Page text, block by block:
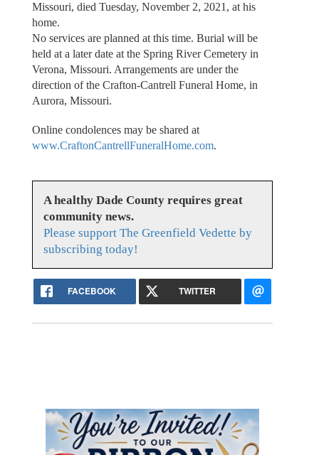
Missouri, died Tuesday, November 2, 2021, at his
home.
No services are planned at this time. Burial will be
held at a later date at the Spring River Cemetery in
Verona, Missouri. Arrangements are under the
direction of the Crafton-Cantrell Funeral Home, in
Aurora, Missouri.
Online condolences may be shared at
www.CraftonCantrellFuneralHome.com.
A healthy Dade County requires great
community news.
Please support The Greenfield Vedette by
subscribing today!
FACEBOOK TWITTER